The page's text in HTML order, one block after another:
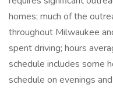
homes; much of the
throughout Milwaukee
spent driving; hours
schedule includes some
schedule on evenings